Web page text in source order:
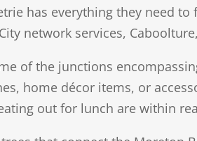
has everything they need
network services,
of the junctions
home décor items, or
out for lunch are within